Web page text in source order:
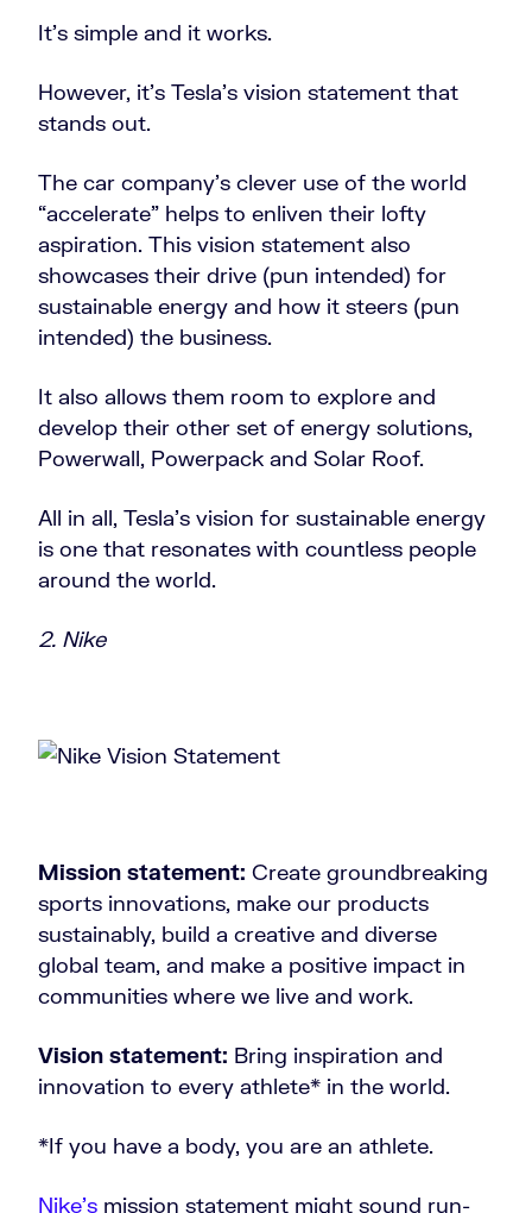
It’s simple and it works.
However, it’s Tesla’s vision statement that
stands out.
The car company’s clever use of the world
“accelerate” helps to enliven their lofty
aspiration. This vision statement also
showcases their drive (pun intended) for
sustainable energy and how it steers (pun
intended) the business.
It also allows them room to explore and
develop their other set of energy solutions,
Powerwall, Powerpack and Solar Roof.
All in all, Tesla’s vision for sustainable energy
is one that resonates with countless people
around the world.
2. Nike
Mission statement: Create groundbreaking
sports innovations, make our products
sustainably, build a creative and diverse
global team, and make a positive impact in
communities where we live and work.
Vision statement: Bring inspiration and
innovation to every athlete* in the world.
*If you have a body, you are an athlete.
Nike’s mission statement might sound run-